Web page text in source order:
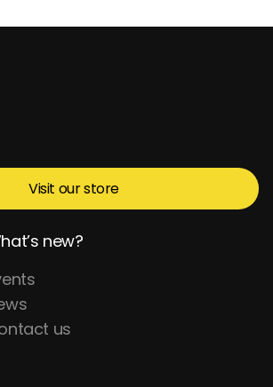
Visit our store
new?
us